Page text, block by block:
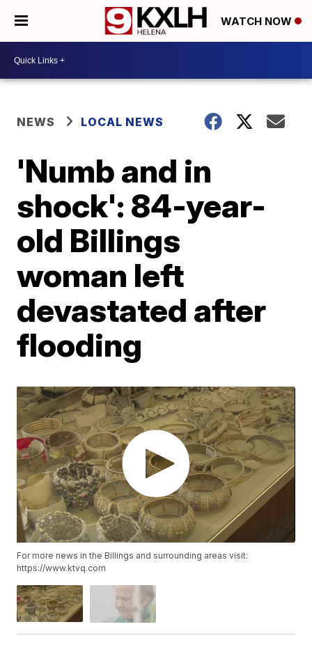
WATCH NOW
NEWS LOCAL NEWS
'Numb and in
shock': 84-year-
old Billings
woman left
devastated after
flooding
For more news in the Billings and surrounding areas visit:
https://www.ktvq.com